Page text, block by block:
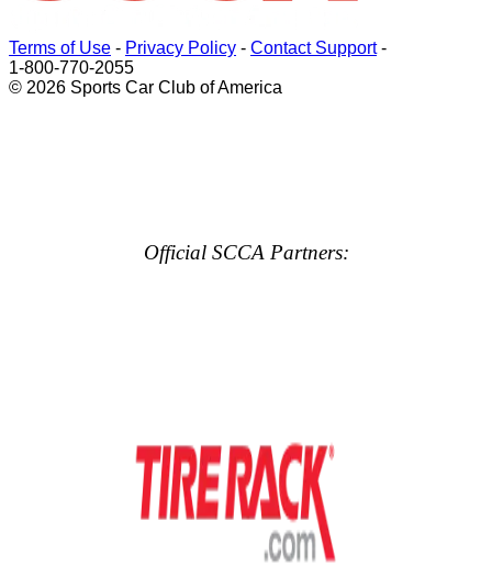
Terms of Use - Privacy Policy - Contact Support-
1-800-770-2055
© 2026 Sports Car Club of America
Official SCCA Partners: